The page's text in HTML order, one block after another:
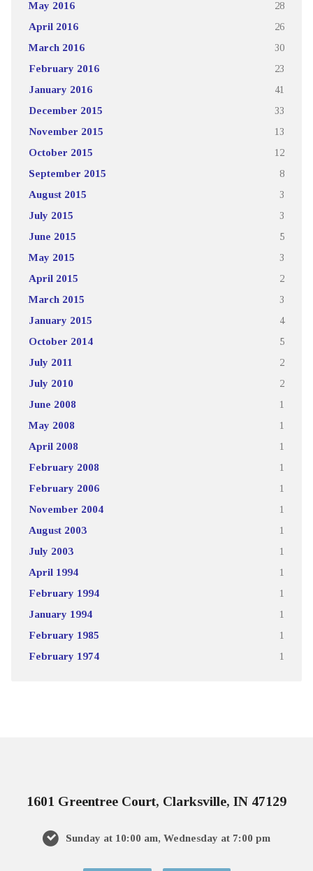
May 2016 28
April 2016 26
March 2016 30
February 2016 23
January 2016 41
December 2015 33
November 2015 13
October 2015 12
September 2015 8
August 2015 3
July 2015 3
June 2015 5
May 2015 3
April 2015 2
March 2015 3
January 2015 4
October 2014 5
July 2011 2
July 2010 2
June 2008 1
May 2008 1
April 2008 1
February 2008 1
February 2006 1
November 2004 1
August 2003 1
July 2003 1
April 1994 1
February 1994 1
January 1994 1
February 1985 1
February 1974 1
1601 Greentree Court, Clarksville, IN 47129
Sunday at 10:00 am, Wednesday at 7:00 pm